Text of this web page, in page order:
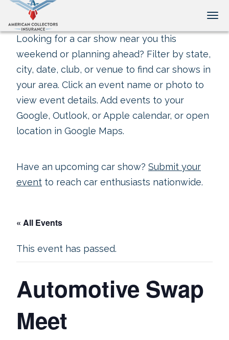
Looking for a car show near you this
weekend or planning ahead? Filter by state,
city, date, club, or venue to find car shows in
your area. Click an event name or photo to
view event details. Add events to your
Google, Outlook, or Apple calendar, or open
location in Google Maps.
Have an upcoming car show? Submit your
event to reach car enthusiasts nationwide.
« All Events
This event has passed.
Automotive Swap
Meet